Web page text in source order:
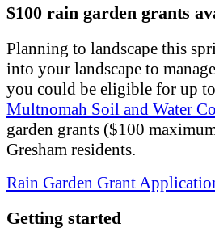
$100 rain garden grants
Planning to landscape this
into your landscape to
you could be eligible for up
Multnomah Soil and Water
garden grants ($100
Gresham residents.
Rain Garden Grant
Getting started